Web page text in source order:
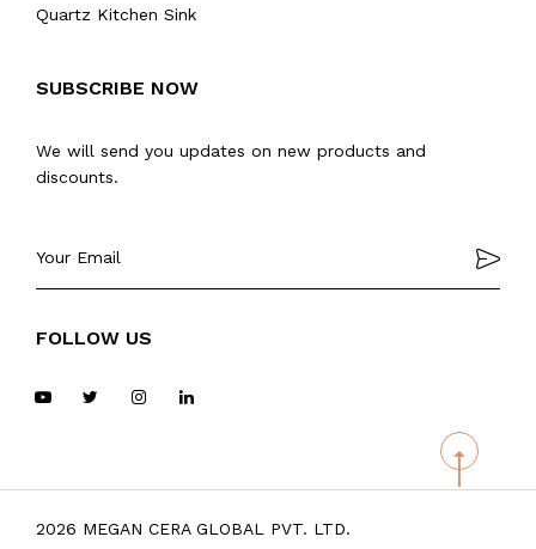
Quartz Kitchen Sink
SUBSCRIBE NOW
We will send you updates on new products and
discounts.
FOLLOW US
2026 MEGAN CERA GLOBAL PVT. LTD.